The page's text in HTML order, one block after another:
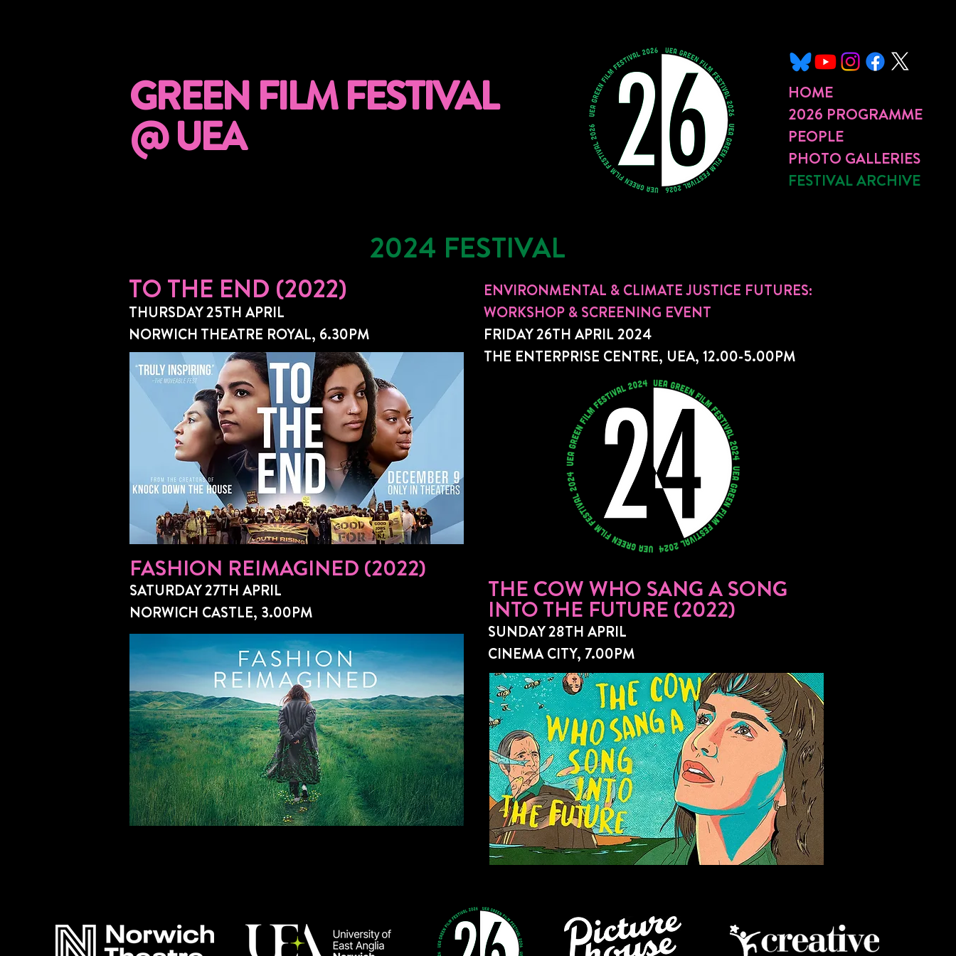
GREEN FILM FESTIVAL
@ UEA
HOME
2026 PROGRAMME
PEOPLE
PHOTO GALLERIES
FESTIVAL ARCHIVE
2024 FESTIVAL
TO THE END (2022)
THURSDAY 25TH APRIL
NORWICH THEATRE ROYAL, 6.30PM
FASHION REIMAGINED (2022)
SATURDAY 27TH APRIL
NORWICH CASTLE, 3.00PM
ENVIRONMENTAL & CLIMATE JUSTICE FUTURES:
WORKSHOP & SCREENING EVENT
FRIDAY 26TH APRIL 2024
THE ENTERPRISE CENTRE, UEA, 12.00-5.00PM
THE COW WHO SANG A SONG
INTO THE FUTURE (2022)
SUNDAY 28TH APRIL
CINEMA CITY, 7.00PM